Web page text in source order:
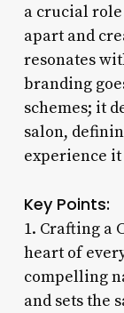
a crucial
apart and
resonates
branding
schemes; it
salon,
experience
Key Points:
1. Crafting a
heart of
compelling
and sets the